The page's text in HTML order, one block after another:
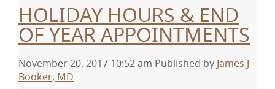
HOLIDAY HOURS & END
OF YEAR APPOINTMENTS
November 20, 2017 10:52 am Published by James J
Booker, MD